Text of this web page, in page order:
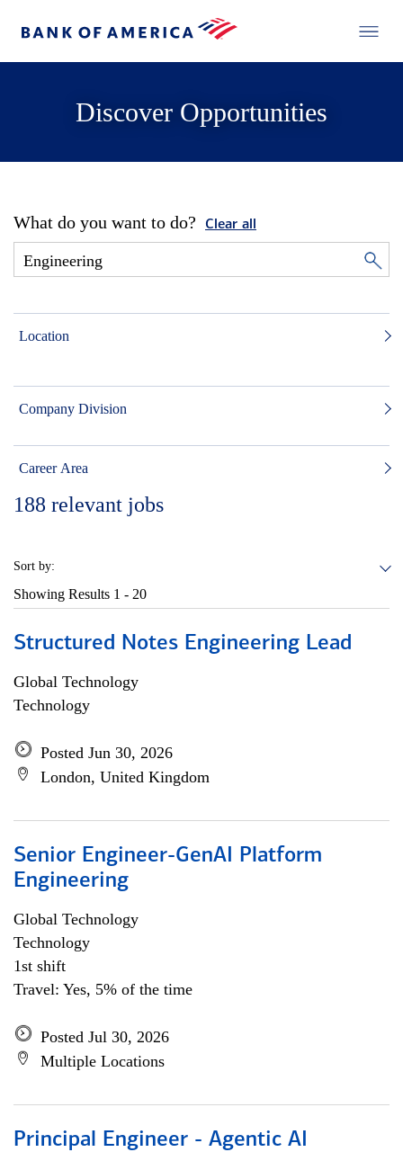
Discover Opportunities
What do you want to do? Clear all
Location
Company Division
Career Area
188 relevant jobs
Sort by:
Showing Results 1 - 20
Structured Notes Engineering Lead
Global Technology
Technology
Posted Jun 30, 2026
London, United Kingdom
Senior Engineer-GenAI Platform
Engineering
Global Technology
Technology
1st shift
Travel: Yes, 5% of the time
Posted Jul 30, 2026
Multiple Locations
Principal Engineer - Agentic AI